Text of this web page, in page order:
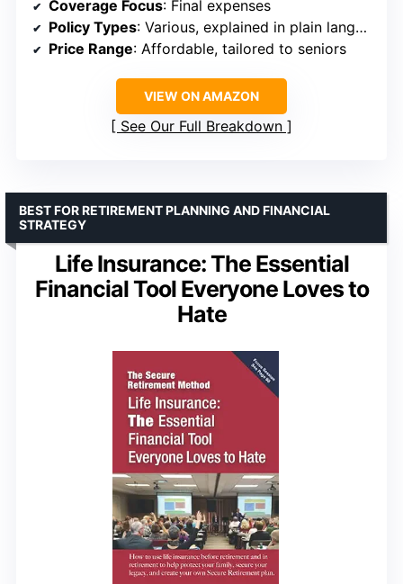
Coverage Focus: Final expenses
Policy Types: Various, explained in plain language
Price Range: Affordable, tailored to seniors
VIEW ON AMAZON
See Our Full Breakdown
Life Insurance: The Essential
Financial Tool Everyone Loves to
Hate
BEST FOR RETIREMENT PLANNING AND FINANCIAL
STRATEGY